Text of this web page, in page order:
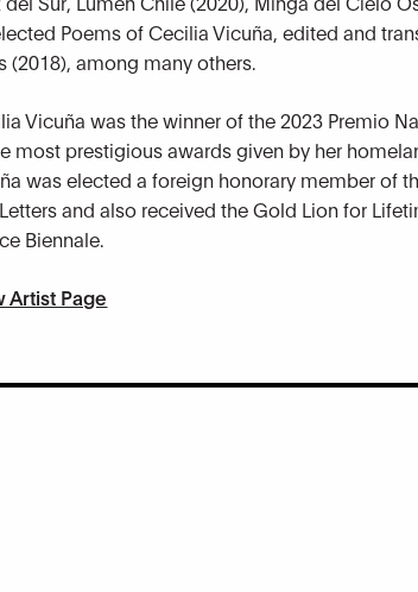
Poems of Cecilia Vicuña, edited and
(2018), among many others.
Vicuña was the winner of the 2023 Premio
most prestigious awards given by her
was elected a foreign honorary member of
and also received the Gold Lion for
Biennale.
Artist Page